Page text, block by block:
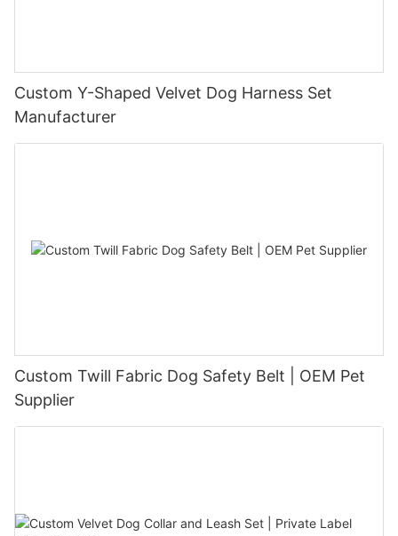
Custom Y-Shaped Velvet Dog Harness Set
Manufacturer
Custom Twill Fabric Dog Safety Belt | OEM Pet
Supplier